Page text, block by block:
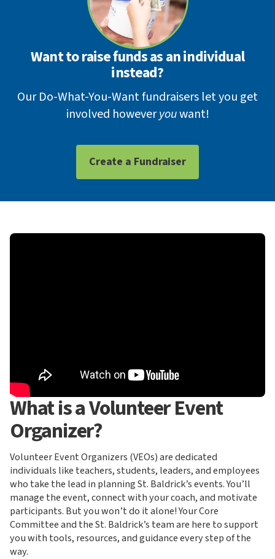
Want to raise funds as an individual
instead?
Our Do-What-You-Want fundraisers let you get
involved howeveryouwant!
Create a Fundraiser
What is a Volunteer Event
Organizer?
Volunteer Event Organizers (VEOs) are dedicated
individuals like teachers, students, leaders, and employees
who take the lead in planning St. Baldrick’s events. You’ll
manage the event, connect with your coach, and motivate
participants. But you won’t do it alone! Your Core
Committee and the St. Baldrick’s team are here to support
you with tools, resources, and guidance every step of the
way.